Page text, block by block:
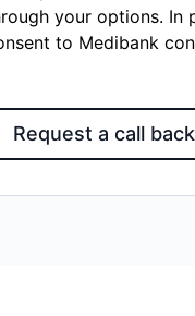
your options. In
to Medibank
Request a call back